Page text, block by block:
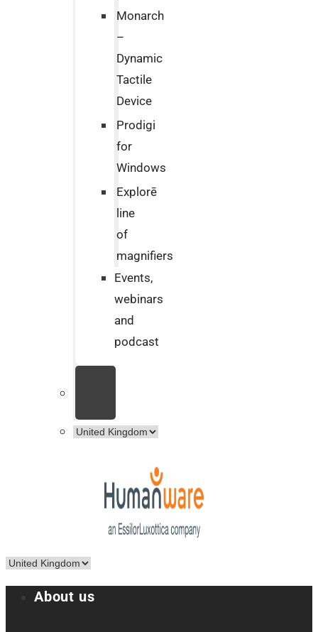
Monarch
–
Dynamic
Tactile
Device
Prodigi
for
Windows
Explorē
line
of
magnifiers
Events,
webinars
and
podcast
About us